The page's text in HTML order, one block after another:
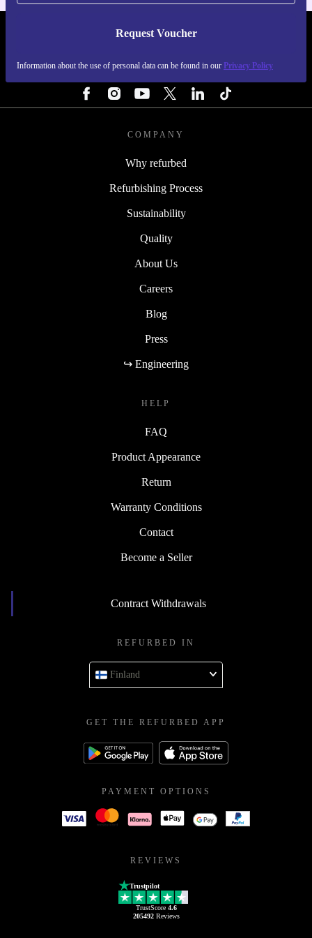
Request Voucher
Information about the use of personal data can be found in our Privacy Policy
REFURBED FINLAND - RETHINK NEW.
COMPANY
Why refurbed
Refurbishing Process
Sustainability
Quality
About Us
Careers
Blog
Press
↪ Engineering
HELP
FAQ
Product Appearance
Return
Warranty Conditions
Contact
Become a Seller
Contract Withdrawals
REFURBED IN
Finland
GET THE REFURBED APP
PAYMENT OPTIONS
REVIEWS
Trustpilot
TrustScore 4.6
205492Reviews